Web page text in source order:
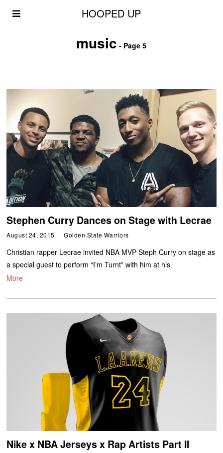
HOOPED UP
music - Page 5
Stephen Curry Dances on Stage with Lecrae
August 24, 2015 Golden State Warriors
Christian rapper Lecrae invited NBA MVP Steph Curry on stage as
a special guest to perform “I’m Turnt” with him at his
More
Nike x NBA Jerseys x Rap Artists Part II